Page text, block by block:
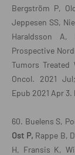
Bergström P,
Jeppesen SS,
Haraldsson A,
Prospective
Tumors Treated
Oncol. 2021
Epub 2021 Apr 3.
60. Buelens S,
Ost P, Rappe B,
H, Fransis K,